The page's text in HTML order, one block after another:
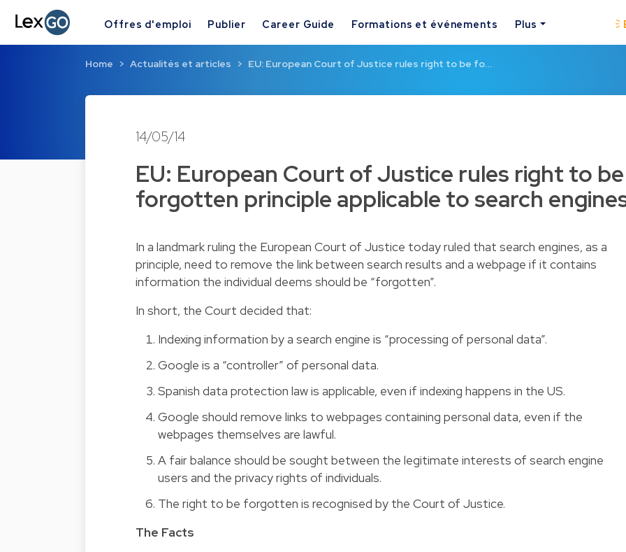
Offres d'emploi Publier Career Guide Formations et événements Plus
Home Actualités et articles EU: European Court of Justice rules right to be fo…
14/05/14
EU: European Court of Justice rules right to be
forgotten principle applicable to search
In a landmark ruling the European Court of Justice today ruled that search engines, as a
principle, need to remove the link between search results and a webpage if it contains
information the individual deems should be “forgotten”.
In short, the Court decided that:
Indexing information by a search engine is “processing of personal data”.
Google is a “controller” of personal data.
Spanish data protection law is applicable, even if indexing happens in the US.
Google should remove links to webpages containing personal data, even if the
webpages themselves are lawful.
A fair balance should be sought between the legitimate interests of search engine
users and the privacy rights of individuals.
The right to be forgotten is recognised by the Court of Justice.
The Facts